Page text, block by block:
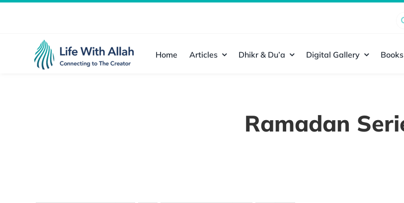
Home Articles Dhikr & Du’a Digital Gallery Books
Ramadan